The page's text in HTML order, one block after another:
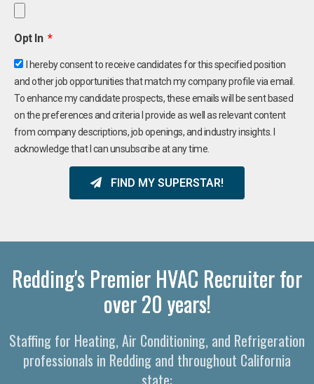
Opt In
I hereby consent to receive candidates for this specified position
and other job opportunities that match my company profile via email.
To enhance my candidate prospects, these emails will be sent based
on the preferences and criteria I provide as well as relevant content
from company descriptions, job openings, and industry insights. I
acknowledge that I can unsubscribe at any time.
FIND MY SUPERSTAR!
Redding's Premier HVAC Recruiter for
over 20 years!
Staffing for Heating, Air Conditioning, and Refrigeration
professionals in Redding and throughout California